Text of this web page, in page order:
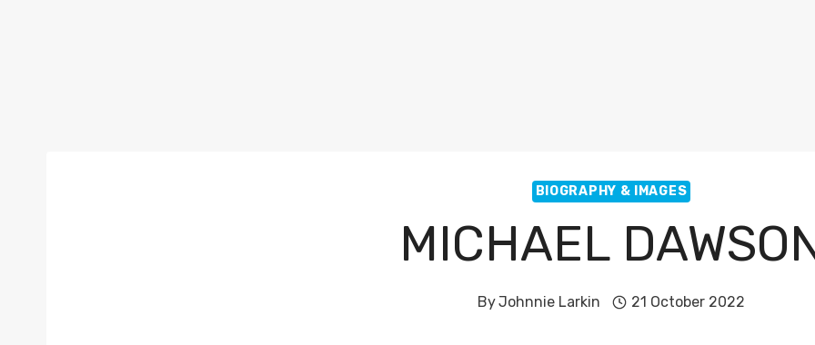
BIOGRAPHY & IMAGES
MICHAEL
ByJohnnie Larkin 21 October 2022